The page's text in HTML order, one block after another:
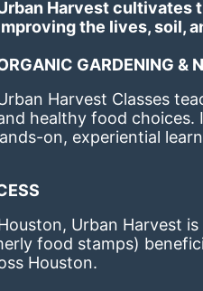
Harvest cultivates
the lives, soil,
GARDENING &
Harvest Classes
healthy food choices.
on, experiential
Urban Harvest
food stamps)
Houston.